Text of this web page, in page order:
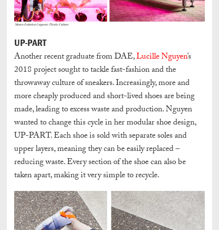
UP-PART
Another recent graduate from DAE,Lucille Nguyen’s
2018 project sought to tackle fast-fashion and the
throwaway culture of sneakers. Increasingly, more and
more cheaply produced and short-lived shoes are being
made, leading to excess waste and production. Nguyen
wanted to change this cycle in her modular shoe design,
UP-PART. Each shoe is sold with separate soles and
upper layers, meaning they can be easily replaced –
reducing waste. Every section of the shoe can also be
taken apart, making it very simple to recycle.